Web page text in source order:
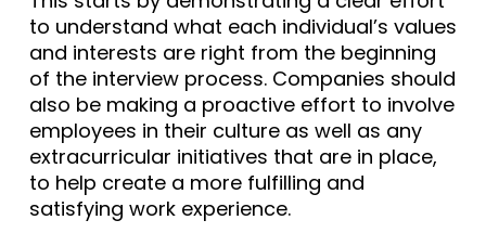
to understand what each individual’s values
and interests are right from the beginning
of the interview process. Companies should
also be making a proactive effort to involve
employees in their culture as well as any
extracurricular initiatives that are in place,
to help create a more fulfilling and
satisfying work experience.